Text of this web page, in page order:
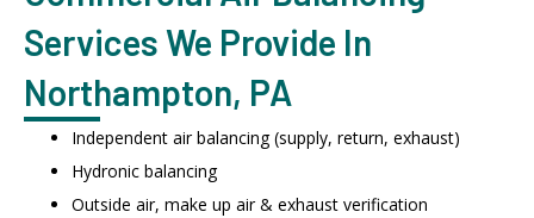
Services We Provide In
Northampton, PA
Independent air balancing (supply, return, exhaust)
Hydronic balancing
Outside air, make up air & exhaust verification